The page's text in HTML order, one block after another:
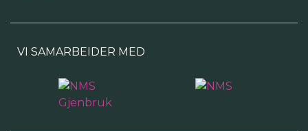
VI SAMARBEIDER MED